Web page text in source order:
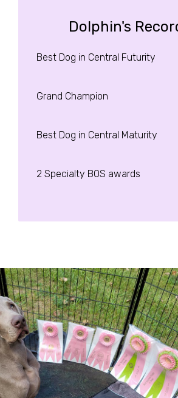
Dolphin's
Best Dog in Central Futurity
Grand Champion
Best Dog in Central Maturity
2 Specialty BOS awards